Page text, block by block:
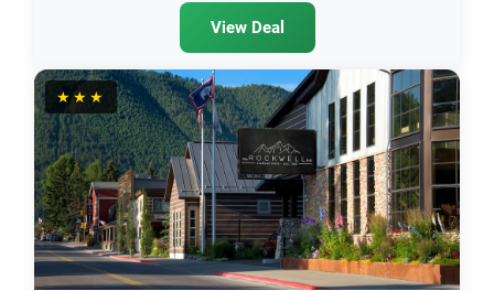
View Deal
★★★